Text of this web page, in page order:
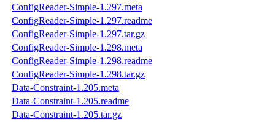
ConfigReader-Simple-1.297.meta
ConfigReader-Simple-1.297.readme
ConfigReader-Simple-1.297.tar.gz
ConfigReader-Simple-1.298.meta
ConfigReader-Simple-1.298.readme
ConfigReader-Simple-1.298.tar.gz
Data-Constraint-1.205.meta
Data-Constraint-1.205.readme
Data-Constraint-1.205.tar.gz